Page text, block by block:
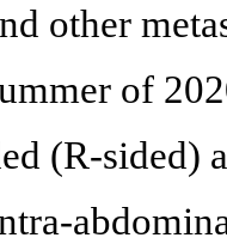
other
of
(R-sided)